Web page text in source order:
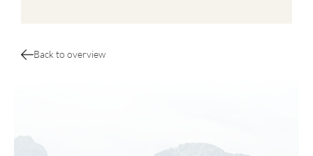
Back to overview